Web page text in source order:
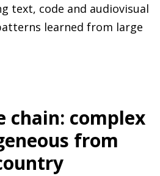
text, code and audiovisual
learned from large
chain: complex
from